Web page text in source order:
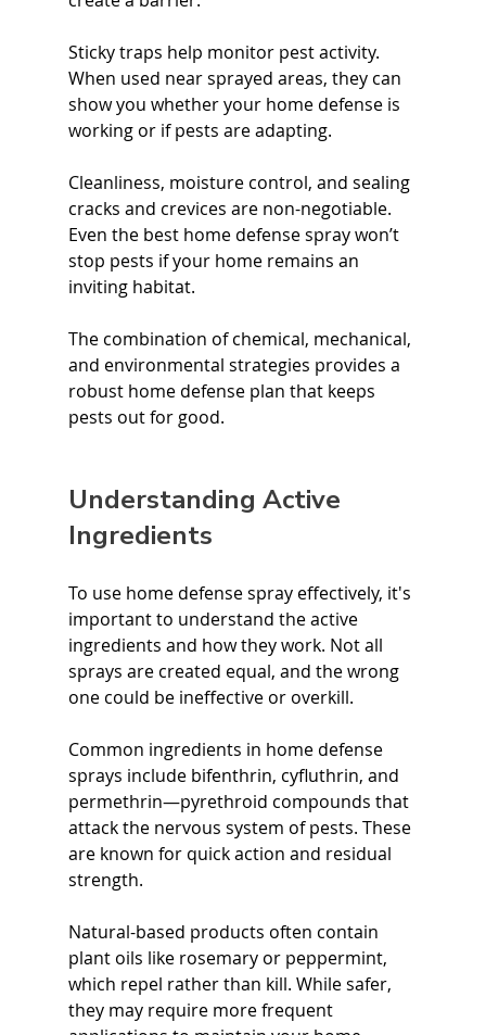
Sticky traps help monitor pest activity.
When used near sprayed areas, they can
show you whether your home defense is
working or if pests are adapting.
Cleanliness, moisture control, and sealing
cracks and crevices are non-negotiable.
Even the best home defense spray won’t
stop pests if your home remains an
inviting habitat.
The combination of chemical, mechanical,
and environmental strategies provides a
robust home defense plan that keeps
pests out for good.
Understanding Active
Ingredients
To use home defense spray effectively, it's
important to understand the active
ingredients and how they work. Not all
sprays are created equal, and the wrong
one could be ineffective or overkill.
Common ingredients in home defense
sprays include bifenthrin, cyfluthrin, and
permethrin—pyrethroid compounds that
attack the nervous system of pests. These
are known for quick action and residual
strength.
Natural-based products often contain
plant oils like rosemary or peppermint,
which repel rather than kill. While safer,
they may require more frequent